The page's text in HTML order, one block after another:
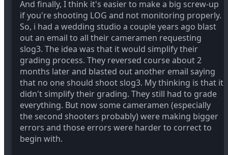
And finally, I think it's easier to make a big screw-up
if you're shooting LOG and not monitoring properly.
So, i had a wedding studio a couple years ago blast
out an email to all their cameramen requesting
slog3. The idea was that it would simplify their
grading process. They reversed course about 2
months later and blasted out another email saying
that no one should shoot slog3. My thinking is that it
didn't simplify their grading. They still had to grade
everything. But now some cameramen (especially
the second shooters probably) were making bigger
errors and those errors were harder to correct to
begin with.